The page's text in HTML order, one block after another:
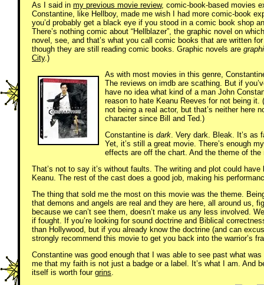
As I said in my previous movie review, comic-book-based movies
Constantine, like Hellboy, made me wish I had more comic-book
you’d probably get a black eye if you stood in a comic book shop
There’s nothing comic about “Hellblazer”, the graphic novel on
novel, see, and that’s what you call comic books that are written
though they are still reading comic books. Graphic novels are
City.)
As with most movies in this genre,
The reviews on imdb are scathing. But if
have no idea what kind of a man John
reason to hate Keanu Reeves for not being
not being a real actor, but that’s neither here
character since Bill and Ted.)
Constantine is dark. Very dark. Bleak. It’s as
Yet, it’s still a great movie. There’s enough
effects are off the chart. And the theme of
That’s not to say it’s without faults. The writing and plot could
Keanu. The rest of the cast does a good job, making his
The thing that sold me the most on this movie was the theme.
that demons and angels are real and they are here, all around us,
because we can’t see them, doesn’t make us any less involved.
if fought. If you’re looking for sound doctrine and Biblical
than Hollywood, but if you already know the doctrine (and can
strongly recommend this movie to get you back into the warrior’s
Constantine was good enough that I was able to see past what
me that my faith is not just a badge or a label. It’s what I am. And
itself is worth four grins.